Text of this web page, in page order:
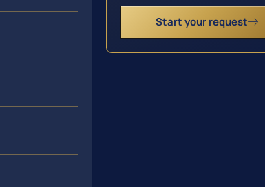
Start your request